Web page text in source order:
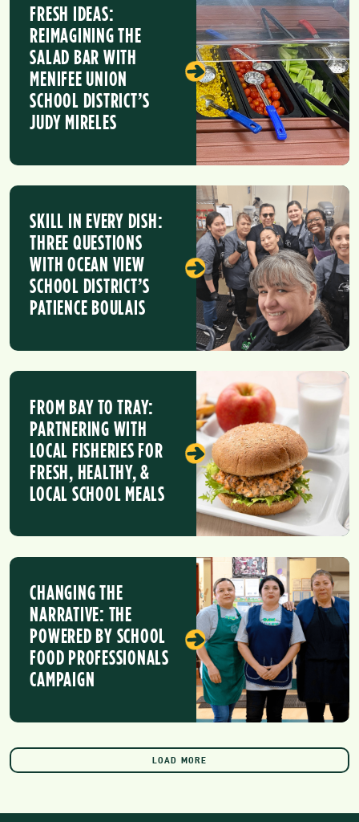
FRESH IDEAS:
REIMAGINING THE
SALAD BAR WITH
MENIFEE UNION
SCHOOL DISTRICT’S
JUDY MIRELES
SKILL IN EVERY DISH:
THREE QUESTIONS
WITH OCEAN VIEW
SCHOOL DISTRICT’S
PATIENCE BOULAIS
FROM BAY TO TRAY:
PARTNERING WITH
LOCAL FISHERIES FOR
FRESH, HEALTHY, &
LOCAL SCHOOL MEALS
CHANGING THE
NARRATIVE: THE
POWERED BY SCHOOL
FOOD PROFESSIONALS
CAMPAIGN
LOAD MORE